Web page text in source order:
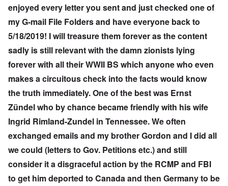
enjoyed every letter you sent and just checked one of
my G-mail File Folders and have everyone back to
5/18/2019! I will treasure them forever as the content
sadly is still relevant with the damn zionists lying
forever with all their WWII BS which anyone who even
makes a circuitous check into the facts would know
the truth immediately. One of the best was Ernst
Zündel who by chance became friendly with his wife
Ingrid Rimland-Zundel in Tennessee. We often
exchanged emails and my brother Gordon and I did all
we could (letters to Gov. Petitions etc.) and still
consider it a disgraceful action by the RCMP and FBI
to get him deported to Canada and then Germany to be